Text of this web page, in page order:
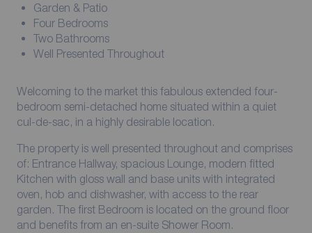
Garden & Patio
Four Bedrooms
Two Bathrooms
Well Presented Throughout
Welcoming to the market this fabulous extended four-
bedroom semi-detached home situated within a quiet
cul-de-sac, in a highly desirable location.
The property is well presented throughout and comprises
of: Entrance Hallway, spacious Lounge, modern fitted
Kitchen with gloss wall and base units with integrated
oven, hob and dishwasher, with access to the rear
garden. The first Bedroom is located on the ground floor
and benefits from an en-suite Shower Room.